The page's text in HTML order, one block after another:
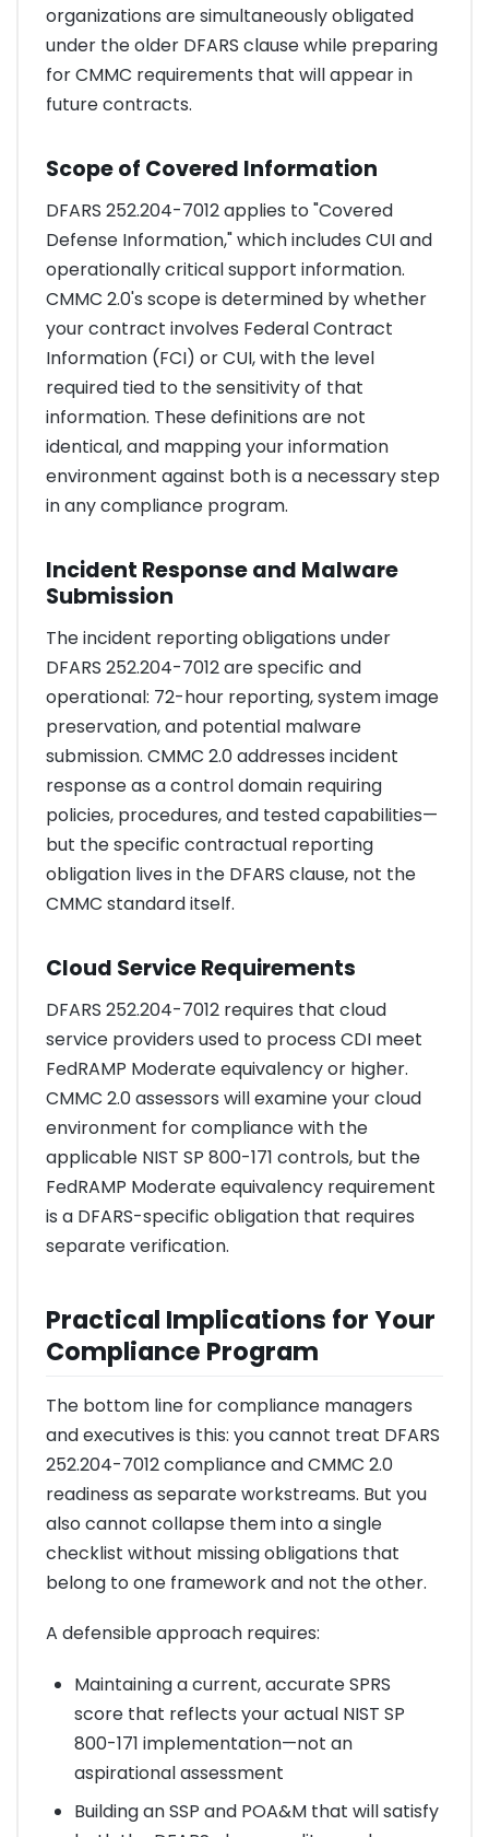
organizations are simultaneously obligated
under the older DFARS clause while preparing
for CMMC requirements that will appear in
future contracts.
Scope of Covered Information
DFARS 252.204-7012 applies to "Covered
Defense Information," which includes CUI and
operationally critical support information.
CMMC 2.0's scope is determined by whether
your contract involves Federal Contract
Information (FCI) or CUI, with the level
required tied to the sensitivity of that
information. These definitions are not
identical, and mapping your information
environment against both is a necessary step
in any compliance program.
Incident Response and Malware
Submission
The incident reporting obligations under
DFARS 252.204-7012 are specific and
operational: 72-hour reporting, system image
preservation, and potential malware
submission. CMMC 2.0 addresses incident
response as a control domain requiring
policies, procedures, and tested capabilities—
but the specific contractual reporting
obligation lives in the DFARS clause, not the
CMMC standard itself.
Cloud Service Requirements
DFARS 252.204-7012 requires that cloud
service providers used to process CDI meet
FedRAMP Moderate equivalency or higher.
CMMC 2.0 assessors will examine your cloud
environment for compliance with the
applicable NIST SP 800-171 controls, but the
FedRAMP Moderate equivalency requirement
is a DFARS-specific obligation that requires
separate verification.
Practical Implications for Your
Compliance Program
The bottom line for compliance managers
and executives is this: you cannot treat DFARS
252.204-7012 compliance and CMMC 2.0
readiness as separate workstreams. But you
also cannot collapse them into a single
checklist without missing obligations that
belong to one framework and not the other.
A defensible approach requires:
Maintaining a current, accurate SPRS
score that reflects your actual NIST SP
800-171 implementation—not an
aspirational assessment
Building an SSP and POA&M that will satisfy